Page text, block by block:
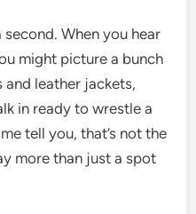
second. When you hear
might picture a bunch
leather jackets,
in ready to wrestle a
tell you, that’s not the
more than just a spot